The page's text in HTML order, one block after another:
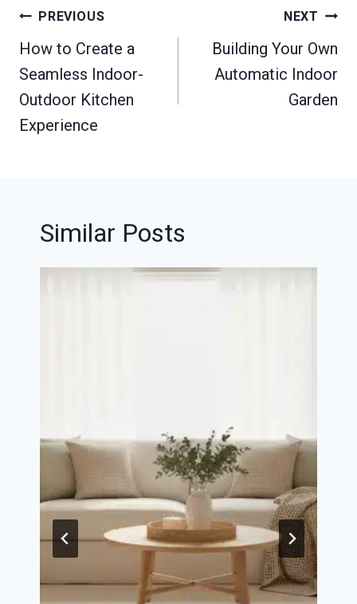
Post
navigation
PREVIOUS
How to Create a
Seamless Indoor-
Outdoor Kitchen
Experience
NEXT
Building Your Own
Automatic Indoor
Garden
Similar Posts